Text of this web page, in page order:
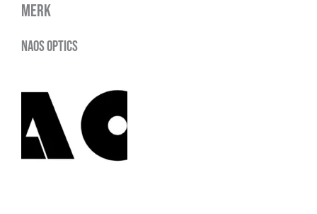
Merk
Naos Optics